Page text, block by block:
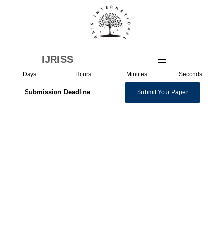
IJRISS
Days Hours Minutes Seconds
Submission Deadline Submit Your Paper